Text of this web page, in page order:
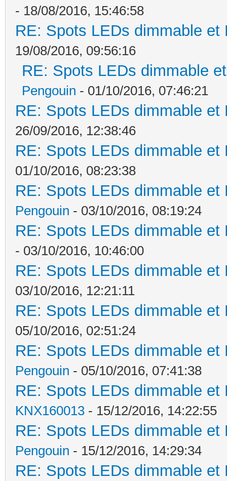
- 18/08/2016, 15:46:58
RE: Spots LEDs dimmable
19/08/2016, 09:56:16
RE: Spots LEDs dimmable
Pengouin - 01/10/2016, 07:46:21
RE: Spots LEDs dimmable
26/09/2016, 12:38:46
RE: Spots LEDs dimmable
01/10/2016, 08:23:38
RE: Spots LEDs dimmable
Pengouin - 03/10/2016, 08:19:24
RE: Spots LEDs dimmable
- 03/10/2016, 10:46:00
RE: Spots LEDs dimmable
03/10/2016, 12:21:11
RE: Spots LEDs dimmable
05/10/2016, 02:51:24
RE: Spots LEDs dimmable
Pengouin - 05/10/2016, 07:41:38
RE: Spots LEDs dimmable
KNX160013 - 15/12/2016, 14:22:55
RE: Spots LEDs dimmable
Pengouin - 15/12/2016, 14:29:34
RE: Spots LEDs dimmable